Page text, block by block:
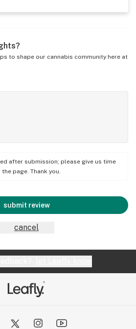
to shape our cannabis community here at
after submission; please give us time
page. Thank you.
submit review
cancel